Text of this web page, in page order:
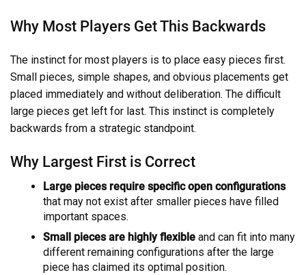
Why Most Players Get This Backwards
The instinct for most players is to place easy pieces first.
Small pieces, simple shapes, and obvious placements get
placed immediately and without deliberation. The difficult
large pieces get left for last. This instinct is completely
backwards from a strategic standpoint.
Why Largest First is Correct
Large pieces require specific open configurations
that may not exist after smaller pieces have filled
important spaces.
Small pieces are highly flexible and can fit into many
different remaining configurations after the large
piece has claimed its optimal position.